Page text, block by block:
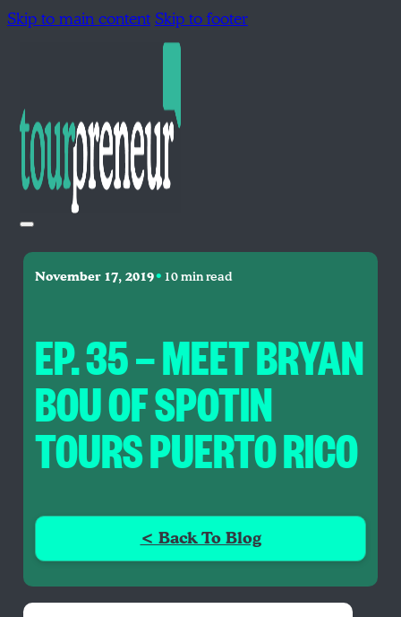
Skip to main contentSkip to footer
November 17, 2019•10 min read
EP. 35 — MEET BRYAN
BOU OF SPOTIN
TOURS PUERTO RICO
< Back To Blog